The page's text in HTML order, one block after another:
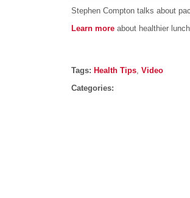
Stephen Compton talks about
Learn more about healthier
Post details
Tags
Tags: Health Tips, Video
Categories
Categories: